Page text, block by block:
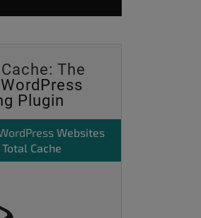
The
WordPress
Plugin
Websites
Cache